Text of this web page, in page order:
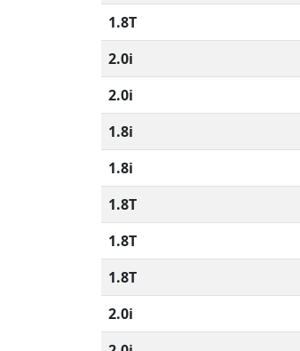
1.8T
2.0i
2.0i
1.8i
1.8i
1.8T
1.8T
1.8T
2.0i